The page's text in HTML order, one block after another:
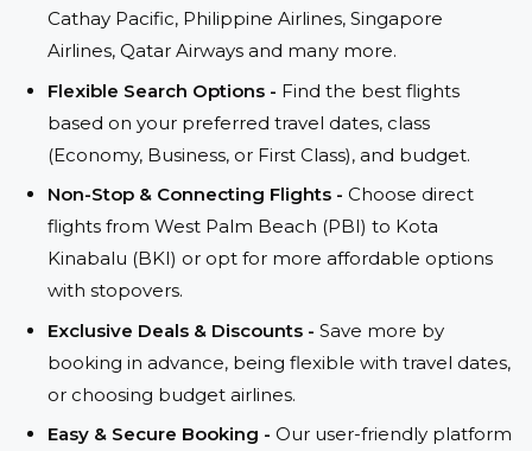
Cathay Pacific, Philippine Airlines, Singapore
Airlines, Qatar Airways and many more.
Flexible Search Options - Find the best flights
based on your preferred travel dates, class
(Economy, Business, or First Class), and budget.
Non-Stop & Connecting Flights - Choose direct
flights from West Palm Beach (PBI) to Kota
Kinabalu (BKI) or opt for more affordable options
with stopovers.
Exclusive Deals & Discounts - Save more by
booking in advance, being flexible with travel dates,
or choosing budget airlines.
Easy & Secure Booking - Our user-friendly platform